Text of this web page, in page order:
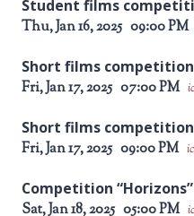
Student films
Thu, Jan 16, 2025 09:00 PM
Short films
Fri, Jan 17, 2025 07:00 PM
Short films
Fri, Jan 17, 2025 09:00 PM
Competition “Horizons”
Sat, Jan 18, 2025 05:00 PM